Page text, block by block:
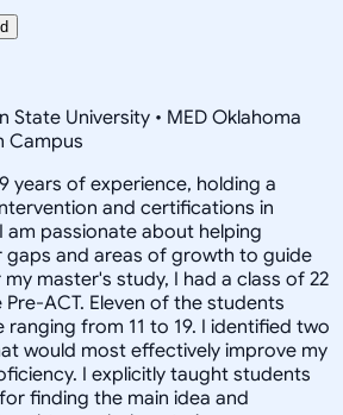
State University • MED Oklahoma
Campus
years of experience, holding a
and certifications in
am passionate about helping
gaps and areas of growth to guide
master's study, I had a class of 22
ACT. Eleven of the students
from 11 to 19. I identified two
would most effectively improve my
I explicitly taught students
finding the main idea and